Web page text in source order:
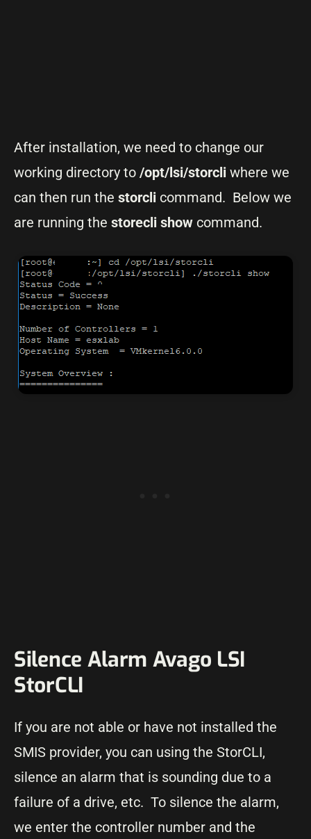
After installation, we need to change our
working directory to /opt/lsi/storcli where we
can then run the storcli command. Below we
are running the storecli show command.
Silence Alarm Avago LSI
StorCLI
If you are not able or have not installed the
SMIS provider, you can using the StorCLI,
silence an alarm that is sounding due to a
failure of a drive, etc. To silence the alarm,
we enter the controller number and the